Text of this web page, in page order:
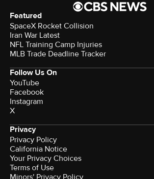
Featured
SpaceX Rocket Collision
Iran War Latest
NFL Training Camp Injuries
MLB Trade Deadline Tracker
Follow Us On
YouTube
Facebook
Instagram
X
Privacy
Privacy Policy
California Notice
Your Privacy Choices
Terms of Use